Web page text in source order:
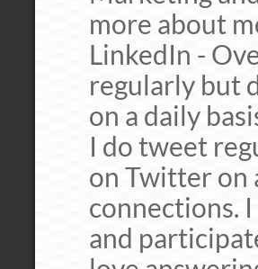
more about
LinkedIn -
regularly but
on a daily
I do tweet
on Twitter on
connections.
and